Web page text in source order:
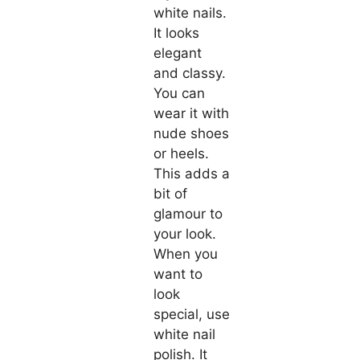
white nails.
It looks
elegant
and classy.
You can
wear it with
nude shoes
or heels.
This adds a
bit of
glamour to
your look.
When you
want to
look
special, use
white nail
polish. It